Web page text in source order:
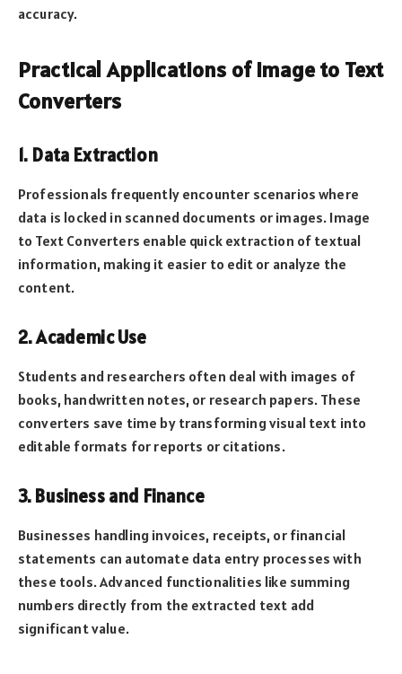
accuracy.
Practical Applications of Image to Text
Converters
1. Data Extraction
Professionals frequently encounter scenarios where
data is locked in scanned documents or images. Image
to Text Converters enable quick extraction of textual
information, making it easier to edit or analyze the
content.
2. Academic Use
Students and researchers often deal with images of
books, handwritten notes, or research papers. These
converters save time by transforming visual text into
editable formats for reports or citations.
3. Business and Finance
Businesses handling invoices, receipts, or financial
statements can automate data entry processes with
these tools. Advanced functionalities like summing
numbers directly from the extracted text add
significant value.